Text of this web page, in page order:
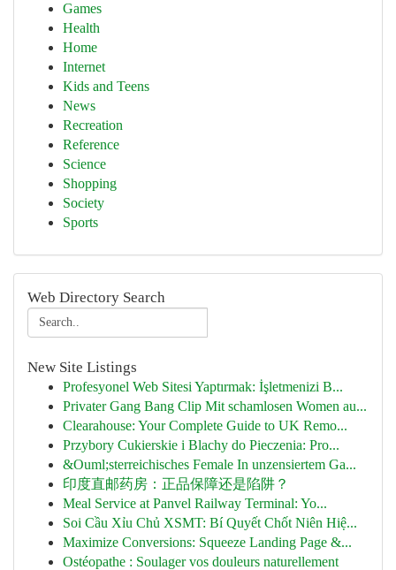
Games
Health
Home
Internet
Kids and Teens
News
Recreation
Reference
Science
Shopping
Society
Sports
Web Directory Search
New Site Listings
Profesyonel Web Sitesi Yaptırmak: İşletmenizi B...
Privater Gang Bang Clip Mit schamlosen Women au...
Clearahouse: Your Complete Guide to UK Remo...
Przybory Cukierskie i Blachy do Pieczenia: Pro...
&Ouml;sterreichisches Female In unzensiertem Ga...
印度直邮药房：正品保障还是陷阱？
Meal Service at Panvel Railway Terminal: Yo...
Soi Cầu Xỉu Chủ XSMT: Bí Quyết Chốt Niên Hiệ...
Maximize Conversions: Squeeze Landing Page &...
Ostéopathe : Soulager vos douleurs naturellement